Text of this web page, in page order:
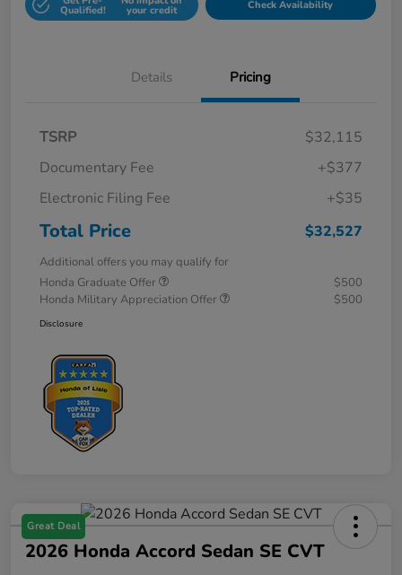
Qualified! your credit Check Availability
Details Pricing
TSRP
$32,115
Documentary Fee
+$377
Electronic Filing Fee
+$35
Total Price $32,527
Additional offers you may qualify for
Honda Graduate Offer
$500
Honda Military Appreciation Offer
$500
Disclosure
Great Deal
2026 Honda Accord Sedan SE CVT